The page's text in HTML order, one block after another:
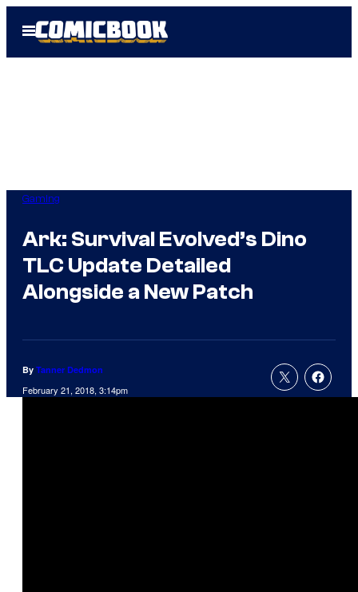
Open
Menu
Gaming
Ark: Survival Evolved’s Dino
TLC Update Detailed
Alongside a New Patch
By Tanner Dedmon
February 21, 2018, 3:14pm